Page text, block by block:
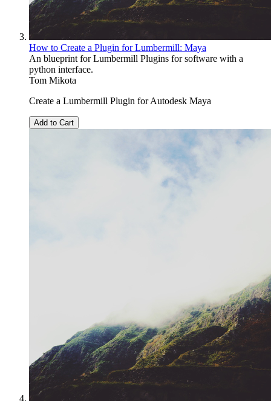
How to Create a Plugin for Lumbermill: Maya
An blueprint for Lumbermill Plugins for software with a
python interface.
Tom Mikota
Create a Lumbermill Plugin for Autodesk Maya
Add to Cart